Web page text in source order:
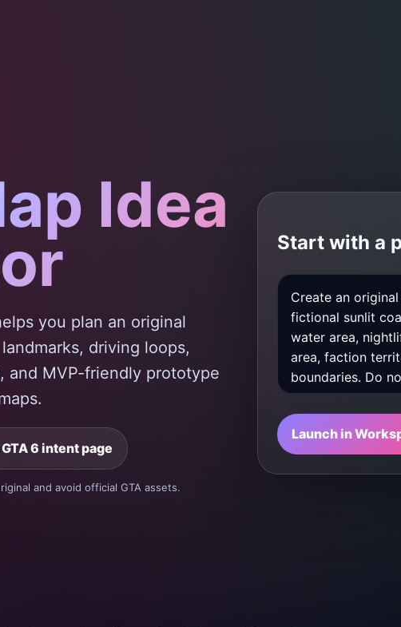
Idea
you plan an original
driving loops,
and MVP-friendly prototype
6 intent page
and avoid official GTA assets.
Start with a
Launch in